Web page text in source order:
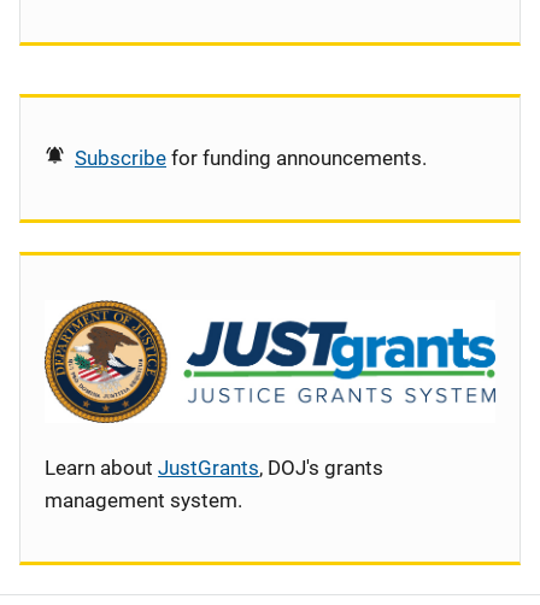
Subscribe for funding announcements.
Learn about JustGrants, DOJ's grants
management system.